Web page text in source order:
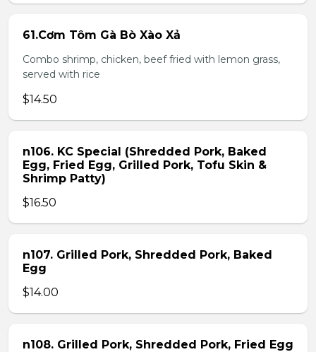
61.Cơm Tôm Gà Bò Xào Xả
Combo shrimp, chicken, beef fried with lemon grass,
served with rice
$14.50
n106. KC Special (Shredded Pork, Baked
Egg, Fried Egg, Grilled Pork, Tofu Skin &
Shrimp Patty)
$16.50
n107. Grilled Pork, Shredded Pork, Baked
Egg
$14.00
n108. Grilled Pork, Shredded Pork, Fried Egg